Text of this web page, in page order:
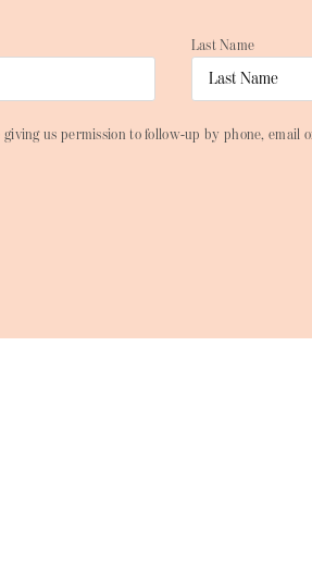
Last Name
us permission to follow-up by phone, email